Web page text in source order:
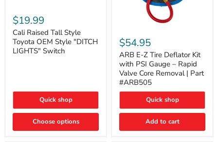
Raised
Tall
Style
Toyota
OEM
Style
$19.99
Cali Raised Tall Style
Toyota OEM Style "DITCH
LIGHTS" Switch
Quick shop
Choose options
E-
Z
Tire
Deflator
Kit
with
PSI
Gauge
Rapid
Valve
Removal
$54.95
ARB E-Z Tire Deflator Kit
with PSI Gauge – Rapid
Valve Core Removal | Part
#ARB505
Quick shop
Add to cart